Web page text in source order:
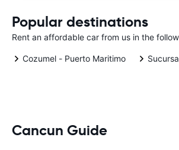
Popular destinations
Rent an affordable car from us in the
Cozumel - Puerto Maritimo
Cancun Guide